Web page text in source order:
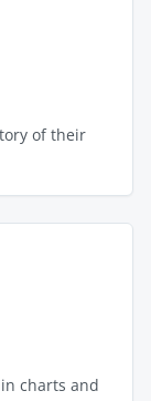
of their
charts and